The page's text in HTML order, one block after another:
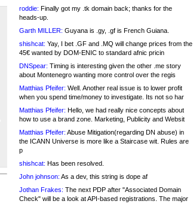
roddie: Finally got my .tk domain back; thanks for the
heads-up.
Garth MILLER: Guyana is .gy, .gf is French Guiana.
shishcat: Yay, I bet .GF and .MQ will change prices from the
45€ wanted by DOM-ENIC to standard afnic pricin
DNSpear: Timing is interesting given the other .me story
about Montenegro wanting more control over the regis
Matthias Pfeifer: Well. Another real issue is to lower profit
when you spend time/money to investigate. Its not so har
Matthias Pfeifer: Hello, we had really nice concepts about
how to use a brand zone. Marketing, Publicity and Websit
Matthias Pfeifer: Abuse Mitigation(regarding DN abuse) in
the ICANN Universe is more like a Staircase wit. Rules are
p
shishcat: Has been resolved.
John johnson: As a dev, this string is dope af
Jothan Frakes: The next PDP after "Associated Domain
Check" will be a look at API-based registrations. The major